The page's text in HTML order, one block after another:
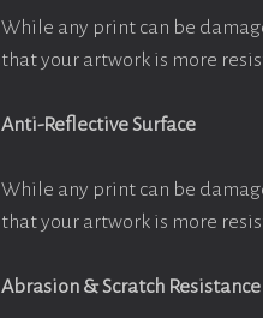
While any print can be
that your artwork is more
Anti-Reflective Surface
While any print can be
that your artwork is more
Abrasion & Scratch Resistance